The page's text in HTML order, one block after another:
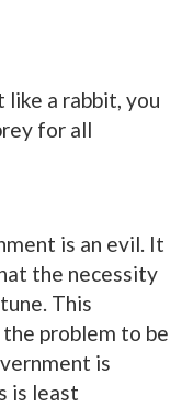
like a rabbit, you
for all
is an evil. It
the necessity
This
problem to be
is
is least